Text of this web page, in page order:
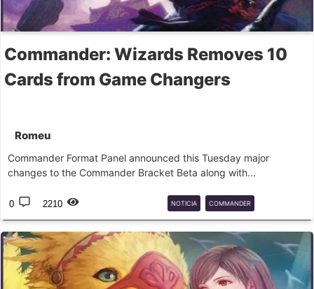
Commander: Wizards Removes 10
Cards from Game Changers
Romeu
Commander Format Panel announced this Tuesday major
changes to the Commander Bracket Beta along with...
0 2210 NOTICIA COMMANDER
GAMECHANGERS